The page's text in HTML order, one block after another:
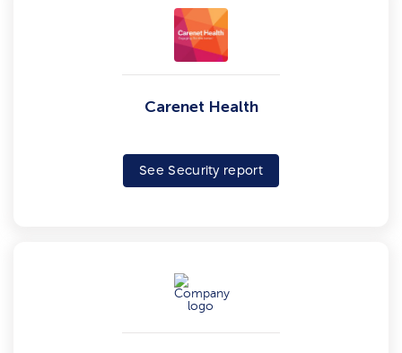
Carenet Health
See Security report